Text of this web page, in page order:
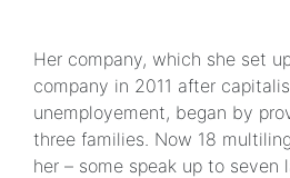
Her company, which she set
company in 2011 after
unemployement, began by
three families. Now 18
her – some speak up to seven